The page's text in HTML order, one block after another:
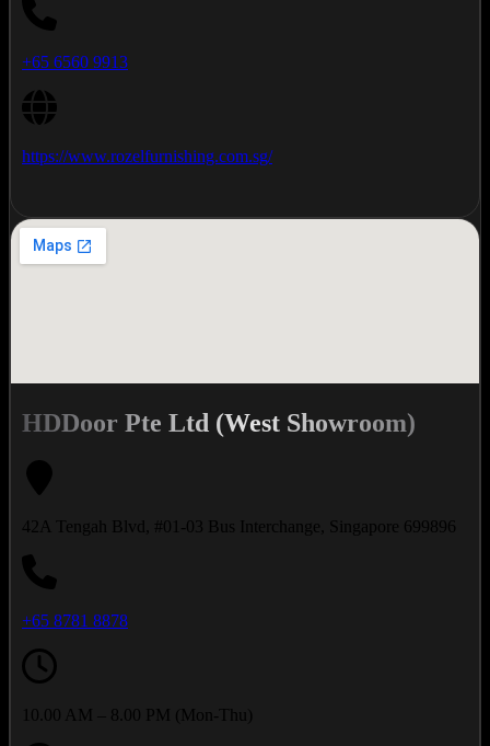
+65 6560 9913
https://www.rozelfurnishing.com.sg/
HDDoor Pte Ltd (West Showroom)
42A Tengah Blvd, #01-03 Bus Interchange, Singapore 699896
+65 8781 8878
10.00 AM – 8.00 PM (Mon-Thu)